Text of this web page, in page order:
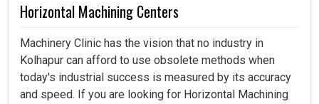
Horizontal Machining Centers
Machinery Clinic has the vision that no industry in
Kolhapur can afford to use obsolete methods when
today's industrial success is measured by its accuracy
and speed. If you are looking for Horizontal Machining